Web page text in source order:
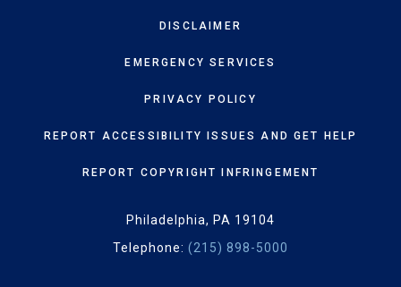
DISCLAIMER
EMERGENCY SERVICES
PRIVACY POLICY
REPORT ACCESSIBILITY ISSUES AND GET HELP
REPORT COPYRIGHT INFRINGEMENT
Philadelphia, PA 19104
Telephone: (215) 898-5000